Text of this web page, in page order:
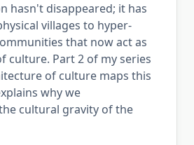
hasn't disappeared; it has
villages to hyper-
that now act as
culture. Part 2 of my series
of culture maps this
why we
cultural gravity of the